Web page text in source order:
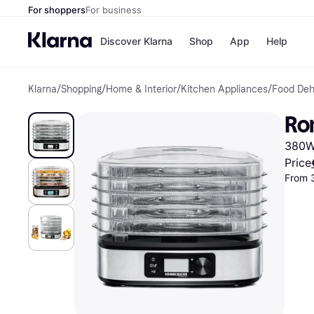
For shoppersFor business
Discover Klarna
Pay
Pay
Shop
Shops
Nike
App Help
Klarna/Shopping/Home & Interior/Kitchen Appliances/Food
Price
From